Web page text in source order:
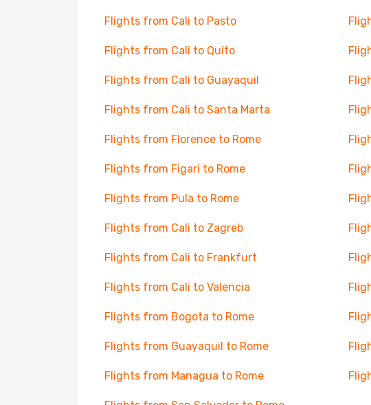
Flights from Cali to Pasto
Flights from Cali to Quito
Flights from Cali to Guayaquil
Flights from Cali to Santa Marta
Flights from Florence to Rome
Flights from Figari to Rome
Flights from Pula to Rome
Flights from Cali to Zagreb
Flights from Cali to Frankfurt
Flights from Cali to Valencia
Flights from Bogota to Rome
Flights from Guayaquil to Rome
Flights from Managua to Rome